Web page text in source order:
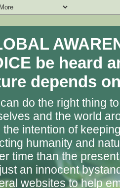
be heard
depends
do the right thing
and the world
the intention of
humanity and
time than the
an innocent
websites to help